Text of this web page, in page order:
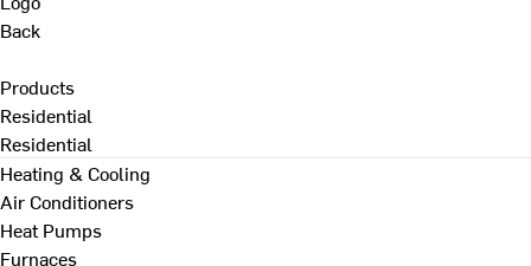
Back
Products
Residential
Residential
Heating & Cooling
Air Conditioners
Heat Pumps
Furnaces